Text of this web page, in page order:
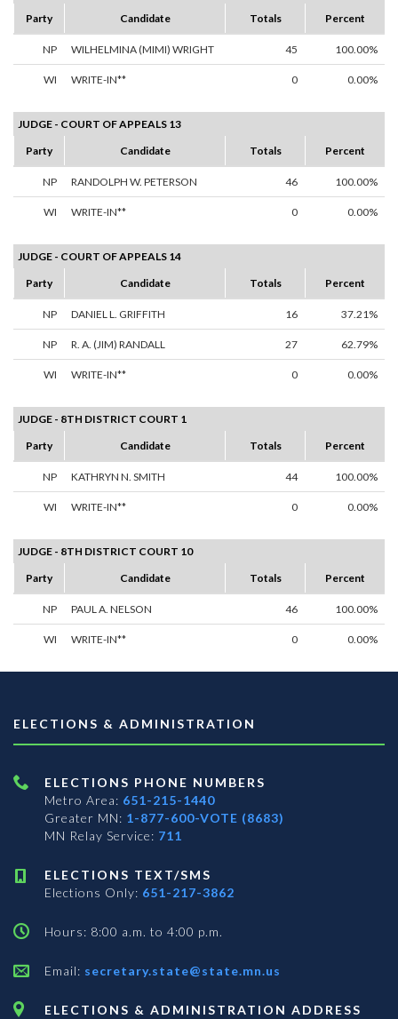
Party
Candidate Totals Percent
NP WILHELMINA (MIMI) WRIGHT 45 100.00%
WI WRITE-IN** 0 0.00%
JUDGE - COURT OF APPEALS 13
Party
Candidate Totals Percent
NP RANDOLPH W. PETERSON 46 100.00%
WI WRITE-IN** 0 0.00%
JUDGE - COURT OF APPEALS 14
Party
Candidate Totals Percent
NP DANIEL L. GRIFFITH 16 37.21%
NP R. A. (JIM) RANDALL 27 62.79%
WI WRITE-IN** 0 0.00%
JUDGE - 8TH DISTRICT COURT 1
Party
Candidate Totals Percent
NP KATHRYN N. SMITH 44 100.00%
WI WRITE-IN** 0 0.00%
JUDGE - 8TH DISTRICT COURT 10
Party
Candidate Totals Percent
NP PAUL A. NELSON 46 100.00%
WI WRITE-IN** 0 0.00%
ELECTIONS & ADMINISTRATION
ELECTIONS PHONE NUMBERS
Metro Area: 651-215-1440
Greater MN: 1-877-600-VOTE (8683)
MN Relay Service: 711
ELECTIONS TEXT/SMS
Elections Only: 651-217-3862
Hours: 8:00 a.m. to 4:00 p.m.
Email: secretary.state@state.mn.us
ELECTIONS & ADMINISTRATION ADDRESS